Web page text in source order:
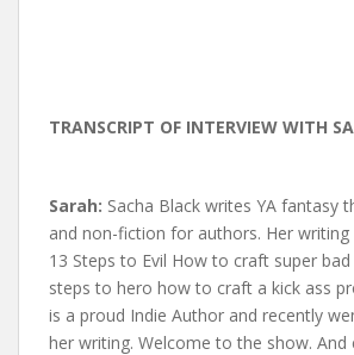
TRANSCRIPT OF INTERVIEW WITH
Sarah: Sacha Black writes YA fantasy
and non-fiction for authors. Her writing
13 Steps to Evil How to craft super
steps to hero how to craft a kick ass
is a proud Indie Author and recently
her writing. Welcome to the show. And